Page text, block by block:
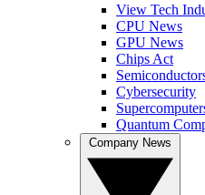
View Tech
CPU News
GPU News
Chips Act
Cybersecurity
Quantum